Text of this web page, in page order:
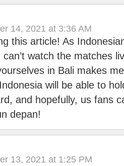
14, 2021 at 3:36 AM
this article! As
can’t watch the matches
in Bali makes
will be able to
and hopefully, us fans
depan!
13, 2021 at 1:25 PM